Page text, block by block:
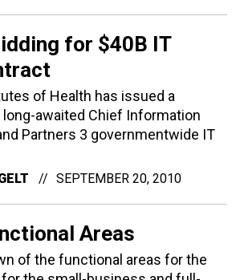
for $40B IT
of Health has issued a
awaited Chief Information
Partners 3 governmentwide IT
SEPTEMBER 20, 2010
Areas
of the functional areas for the